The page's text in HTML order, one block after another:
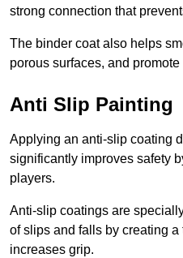
strong connection that
The binder coat also helps
porous surfaces, and
Anti Slip Painting
Applying an anti-slip coating
significantly improves safety
players.
Anti-slip coatings are
of slips and falls by creating a
increases grip.